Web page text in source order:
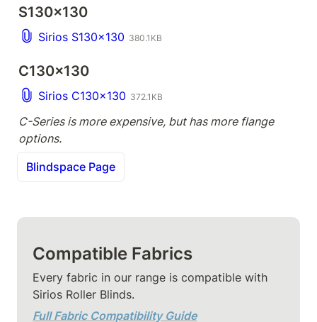
S130x130
Sirios S130x130 380.1KB
C130x130
Sirios C130x130 372.1KB
C-Series is more expensive, but has more flange
options.
Blindspace Page
Compatible Fabrics
Every fabric in our range is compatible with
Sirios Roller Blinds.
Full Fabric Compatibility Guide